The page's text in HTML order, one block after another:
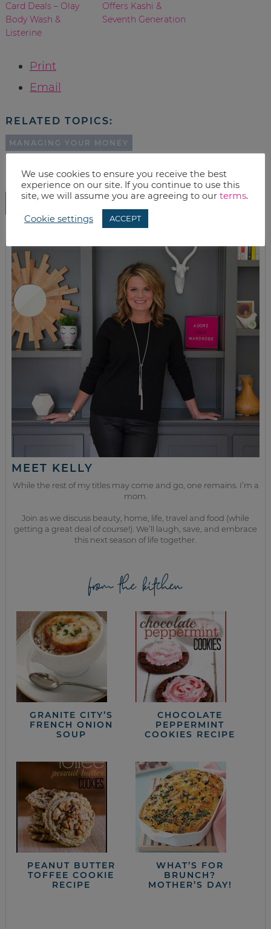
Card Deals – Olay
Body Wash &
Listerine
Offers Kashi &
Seventh Generation
Print
Email
RELATED TOPICS:
MANAGING YOUR MONEY
SHOW COMMENTS
MEET KELLY
While the rest of my titles may come and go, one remains. I’m a
mom.
Join as we discuss beauty, home, life, travel and food (while
getting a great deal of course!). We’ll laugh, save, and embrace
this next season of life together.
from the kitchen
GRANITE CITY’S
FRENCH ONION
SOUP
CHOCOLATE
PEPPERMINT
COOKIES RECIPE
PEANUT BUTTER
TOFFEE COOKIE
RECIPE
WHAT’S FOR
BRUNCH?
MOTHER’S DAY!
We use cookies to ensure you receive the best
experience on our site. If you continue to use this
site, we will assume you are agreeing to our terms.
Cookie settings ACCEPT